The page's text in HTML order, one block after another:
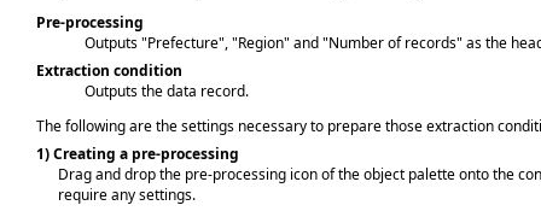
Pre-processing
Outputs "Prefecture", "Region" and "Number of records" as the
Extraction condition
Outputs the data record.
The following are the settings necessary to prepare those extraction
1)Creating a pre-processing
Drag and drop the pre-processing icon of the object palette onto the
require any settings.